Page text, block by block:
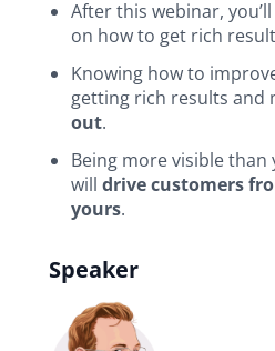
After this webinar,
on how to get rich
Knowing how to
getting rich results and
out.
Being more visible
will drive customers
yours.
Speaker